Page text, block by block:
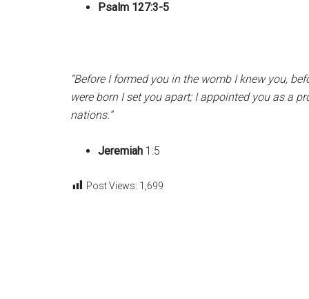
Psalm 127:3-5
“Before I formed you in the womb I knew you,
were born I set you apart; I appointed you as a
nations.”
Jeremiah 1:5
Post Views: 1,699